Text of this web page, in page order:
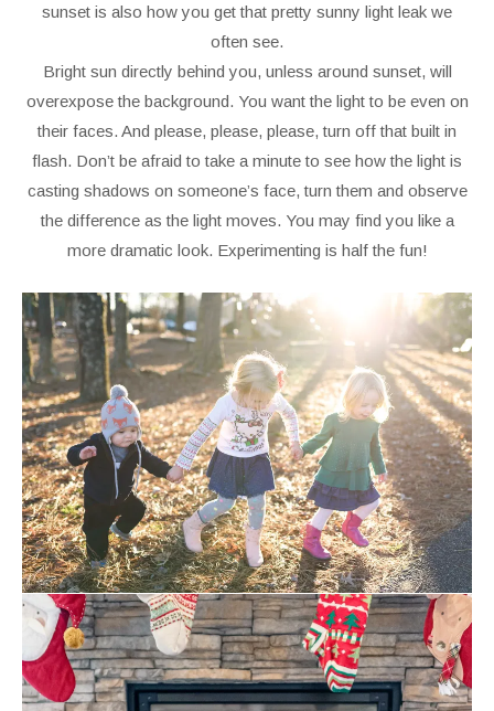
sunset is also how you get that pretty sunny light leak we
often see.
Bright sun directly behind you, unless around sunset, will
overexpose the background. You want the light to be even on
their faces. And please, please, please, turn off that built in
flash. Don’t be afraid to take a minute to see how the light is
casting shadows on someone’s face, turn them and observe
the difference as the light moves. You may find you like a
more dramatic look. Experimenting is half the fun!